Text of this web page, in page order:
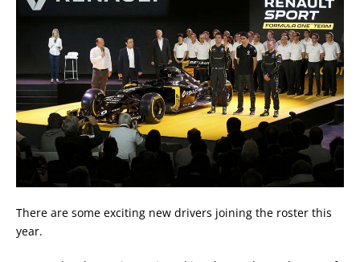
There are some exciting new drivers joining the roster this
year.